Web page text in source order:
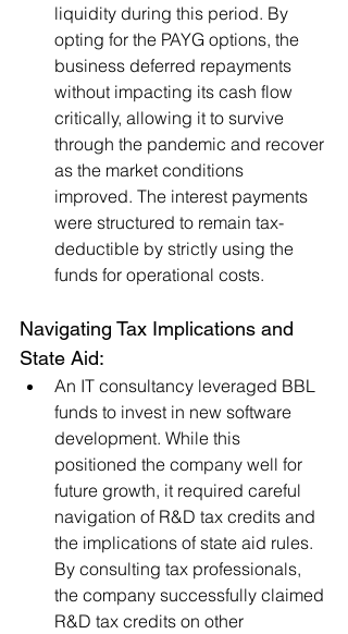
liquidity during this period. By
opting for the PAYG options, the
business deferred repayments
without impacting its cash flow
critically, allowing it to survive
through the pandemic and recover
as the market conditions
improved. The interest payments
were structured to remain tax-
deductible by strictly using the
funds for operational costs.
Navigating Tax Implications and
State Aid:
An IT consultancy leveraged BBL
funds to invest in new software
development. While this
positioned the company well for
future growth, it required careful
navigation of R&D tax credits and
the implications of state aid rules.
By consulting tax professionals,
the company successfully claimed
R&D tax credits on other